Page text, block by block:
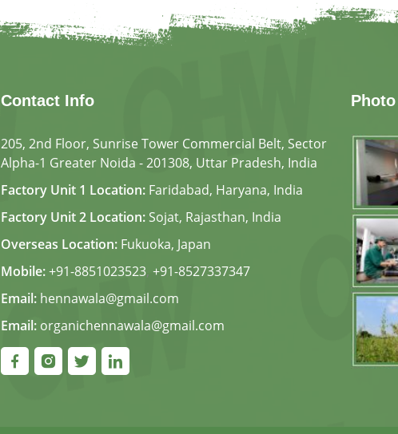
Contact Info
205, 2nd Floor, Sunrise Tower Commercial Belt, Sector
Alpha-1 Greater Noida - 201308, Uttar Pradesh, India
Factory Unit 1 Location: Faridabad, Haryana, India
Factory Unit 2 Location: Sojat, Rajasthan, India
Overseas Location: Fukuoka, Japan
Mobile:+91-8851023523, +91-8527337347
Email: hennawala@gmail.com
Email: organichennawala@gmail.com